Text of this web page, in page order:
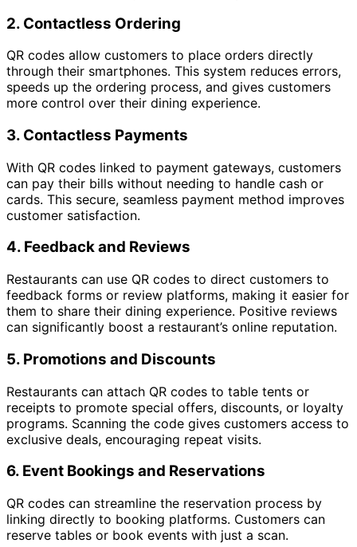
2. Contactless Ordering
QR codes allow customers to place orders directly
through their smartphones. This system reduces errors,
speeds up the ordering process, and gives customers
more control over their dining experience.
3. Contactless Payments
With QR codes linked to payment gateways, customers
can pay their bills without needing to handle cash or
cards. This secure, seamless payment method improves
customer satisfaction.
4. Feedback and Reviews
Restaurants can use QR codes to direct customers to
feedback forms or review platforms, making it easier for
them to share their dining experience. Positive reviews
can significantly boost a restaurant’s online reputation.
5. Promotions and Discounts
Restaurants can attach QR codes to table tents or
receipts to promote special offers, discounts, or loyalty
programs. Scanning the code gives customers access to
exclusive deals, encouraging repeat visits.
6. Event Bookings and Reservations
QR codes can streamline the reservation process by
linking directly to booking platforms. Customers can
reserve tables or book events with just a scan.